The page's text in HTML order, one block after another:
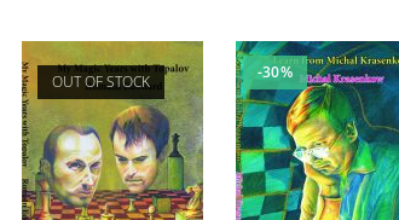
OUT OF STOCK -30%